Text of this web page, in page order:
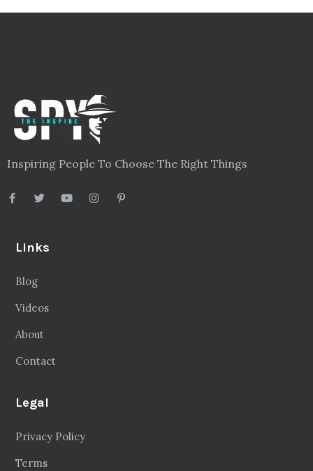
Inspiring People To Choose The Right Things
Links
Blog
Videos
About
Contact
Legal
Privacy Policy
Terms